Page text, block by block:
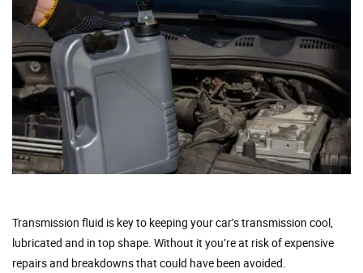
Transmission fluid is key to keeping your car’s transmission cool,
lubricated and in top shape. Without it you’re at risk of expensive
repairs and breakdowns that could have been avoided.